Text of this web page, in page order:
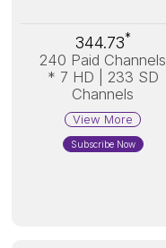
344.73*
240 Paid Channels
* 7 HD | 233 SD
Channels
View More
Subscribe Now